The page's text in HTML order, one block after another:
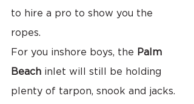
to hire a pro to show you the
ropes.
For you inshore boys, the Palm
Beach inlet will still be holding
plenty of tarpon, snook and jacks.